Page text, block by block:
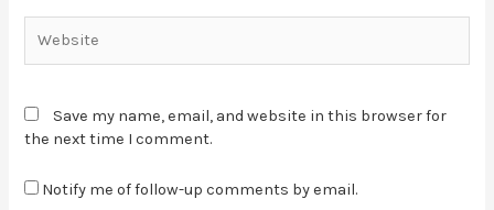
Save my name, email, and website in this browser for
the next time I comment.
Notify me of follow-up comments by email.